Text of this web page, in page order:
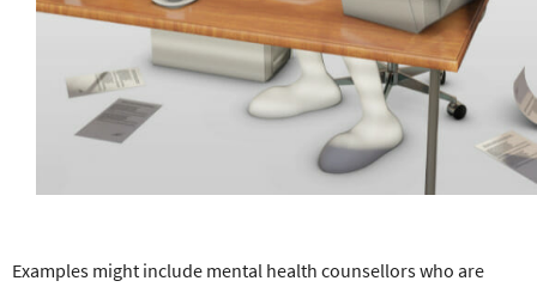
Examples might include mental health counsellors who are